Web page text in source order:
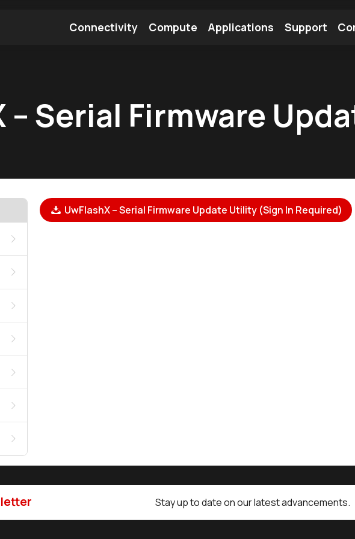
Connectivity Compute Applications Support
– Serial Firmware
UwFlashX – Serial Firmware Update Utility (Sign In Required)
Stay up to date on our latest advancements.